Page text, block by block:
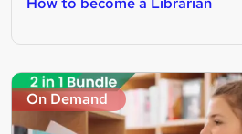
On Demand